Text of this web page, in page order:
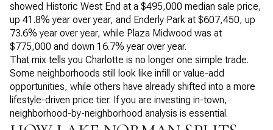
showed Historic West End at a $495,000 median sale price,
up 41.8% year over year, and Enderly Park at $607,450, up
73.6% year over year, while Plaza Midwood was at
$775,000 and down 16.7% year over year.
That mix tells you Charlotte is no longer one simple trade.
Some neighborhoods still look like infill or value-add
opportunities, while others have already shifted into a more
lifestyle-driven price tier. If you are investing in-town,
neighborhood-by-neighborhood analysis is essential.